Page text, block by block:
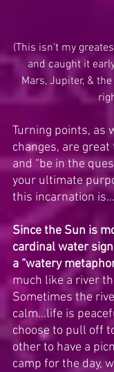
(This isn’t my
and caught it
Mars, Jupiter, &
Turning points, as
changes, are
and “be in the
your ultimate
this incarnation
Since the Sun is
cardinal water
a “watery
much like a river
Sometimes the
calm…life is
choose to pull off
other to have a
camp for the day,